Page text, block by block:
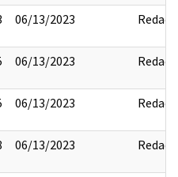
06/13/2023 Redact
06/13/2023 Redact
06/13/2023 Redact
06/13/2023 Redact